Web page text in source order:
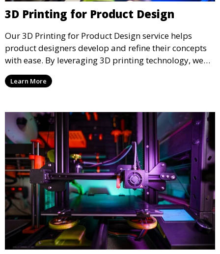
3D Printing for Product Design
Our 3D Printing for Product Design service helps
product designers develop and refine their concepts
with ease. By leveraging 3D printing technology, we
allow you to explore design iterations faster and
create physical models that facilitate feedback and
Learn More